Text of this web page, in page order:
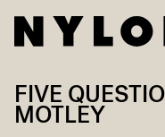
FIVE
MOTLEY